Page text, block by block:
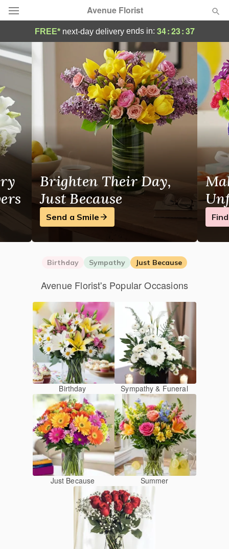
Avenue Florist
Deal of the Day
Featured
Occasions
Birthday
Sympathy and Funeral
Flowers, Plants & Gifts
Our Shop
FREE* next-day deliveryends in: 34:23:37
Same-Day Flower Delivery Wyandotte, MI
Brighten Their Day,
Just Because
Send a Smile
Birthday Sympathy Just Because
Avenue Florist's Popular Occasions
Birthday Sympathy & Funeral
Just Because Summer